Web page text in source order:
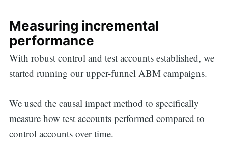
Measuring incremental
performance
With robust control and test accounts established, we
started running our upper-funnel ABM campaigns.
We used the causal impact method to specifically
measure how test accounts performed compared to
control accounts over time.